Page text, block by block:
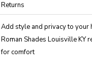
Returns
Add style and privacy to your
Roman Shades Louisville KY
for comfort